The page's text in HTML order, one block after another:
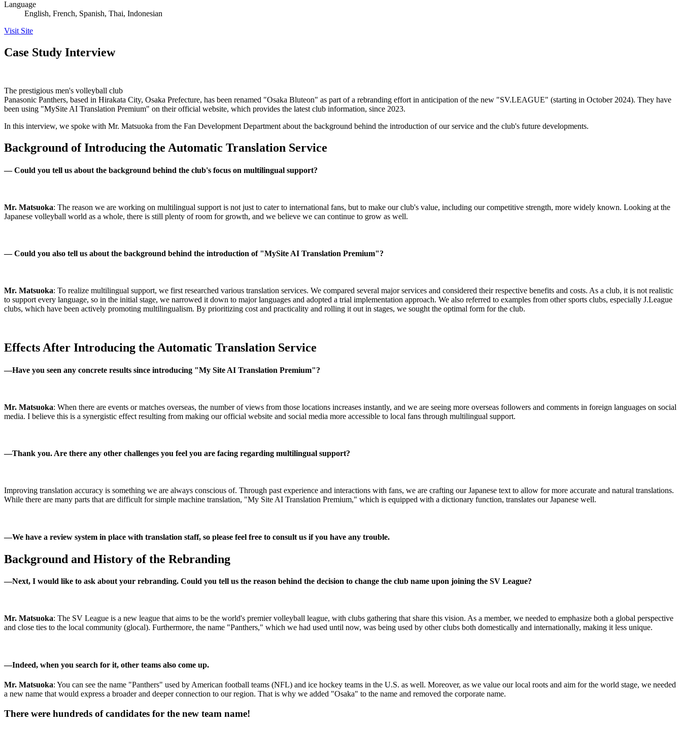
Language
English, French, Spanish, Thai, Indonesian
Visit Site
Case Study Interview
The prestigious men's volleyball club
Panasonic Panthers, based in Hirakata City, Osaka Prefecture, has been renamed "Osaka Bluteon" as part of a rebranding effort in anticipation of the new "SV.LEAGUE" (starting in October 2024). They have
been using "MySite AI Translation Premium" on their official website, which provides the latest club information, since 2023.
In this interview, we spoke with Mr. Matsuoka from the Fan Development Department about the background behind the introduction of our service and the club's future developments.
Background of Introducing the Automatic Translation Service
—Could you tell us about the background behind the club's focus on multilingual support?
Mr. Matsuoka: The reason we are working on multilingual support is not just to cater to international fans, but to make our club's value, including our competitive strength, more widely known. Looking at the
Japanese volleyball world as a whole, there is still plenty of room for growth, and we believe we can continue to grow as well.
—Could you also tell us about the background behind the introduction of "MySite AI Translation Premium"?
Mr. Matsuoka: To realize multilingual support, we first researched various translation services. We compared several major services and considered their respective benefits and costs. As a club, it is not realistic
to support every language, so in the initial stage, we narrowed it down to major languages and adopted a trial implementation approach. We also referred to examples from other sports clubs, especially J.League
clubs, which have been actively promoting multilingualism. By prioritizing cost and practicality and rolling it out in stages, we sought the optimal form for the club.
Effects After Introducing the Automatic Translation Service
―Have you seen any concrete results since introducing "My Site AI Translation Premium"?
Mr. Matsuoka: When there are events or matches overseas, the number of views from those locations increases instantly, and we are seeing more overseas followers and comments in foreign languages on social
media. I believe this is a synergistic effect resulting from making our official website and social media more accessible to local fans through multilingual support.
―Thank you. Are there any other challenges you feel you are facing regarding multilingual support?
Improving translation accuracy is something we are always conscious of. Through past experience and interactions with fans, we are crafting our Japanese text to allow for more accurate and natural translations.
While there are many parts that are difficult for simple machine translation, "My Site AI Translation Premium," which is equipped with a dictionary function, translates our Japanese well.
―We have a review system in place with translation staff, so please feel free to consult us if you have any trouble.
Background and History of the Rebranding
―Next, I would like to ask about your rebranding. Could you tell us the reason behind the decision to change the club name upon joining the SV League?
Mr. Matsuoka: The SV League is a new league that aims to be the world's premier volleyball league, with clubs gathering that share this vision. As a member, we needed to emphasize both a global perspective
and close ties to the local community (glocal). Furthermore, the name "Panthers," which we had used until now, was being used by other clubs both domestically and internationally, making it less unique.
―Indeed, when you search for it, other teams also come up.
Mr. Matsuoka: You can see the name "Panthers" used by American football teams (NFL) and ice hockey teams in the U.S. as well. Moreover, as we value our local roots and aim for the world stage, we needed
a new name that would express a broader and deeper connection to our region. That is why we added "Osaka" to the name and removed the corporate name.
There were hundreds of candidates for the new team name!